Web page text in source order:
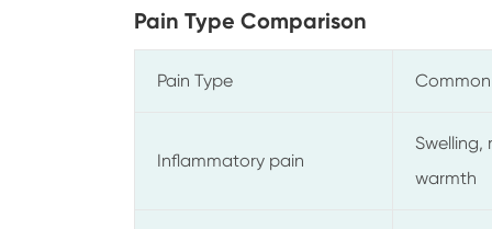
Pain Type Comparison
Pain Type
Inflammatory pain
Swelling,
warmth